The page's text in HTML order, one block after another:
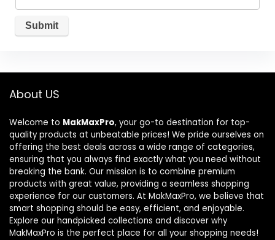
About US
Welcome to MakMaxPro, your go-to destination for top-
quality products at unbeatable prices! We pride ourselves on
offering the best deals across a wide range of categories,
ensuring that you always find exactly what you need without
breaking the bank. Our mission is to combine premium
products with great value, providing a seamless shopping
experience for our customers. At MakMaxPro, we believe that
smart shopping should be easy, efficient, and enjoyable.
Explore our handpicked collections and discover why
MakMaxPro is the perfect place for all your shopping needs!